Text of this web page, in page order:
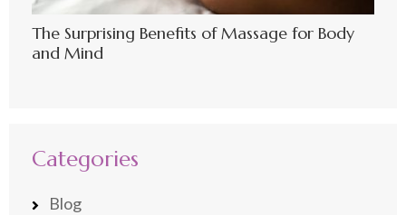
The Surprising Benefits of Massage for Body
and Mind
Categories
Blog